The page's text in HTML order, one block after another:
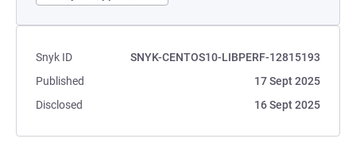
Snyk ID
SNYK-CENTOS10-LIBPERF-12815193
Published
17 Sept 2025
Disclosed
16 Sept 2025